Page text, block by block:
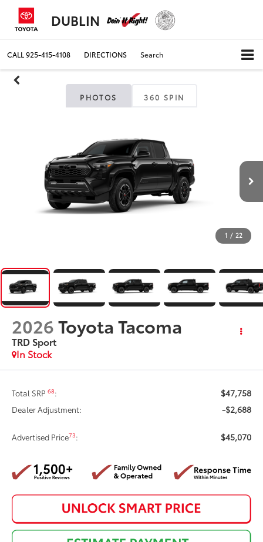
DUBLIN
CALL925-415-4108 DIRECTIONS Search
PHOTOS 360 SPIN
1 / 22
2026Toyota Tacoma
TRD Sport
In Stock
Total SRP68: $47,758
Dealer Adjustment: -$2,688
Advertised Price73: $45,070